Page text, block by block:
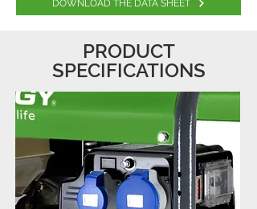
DOWNLOAD THE DATA SHEET
PRODUCT
SPECIFICATIONS